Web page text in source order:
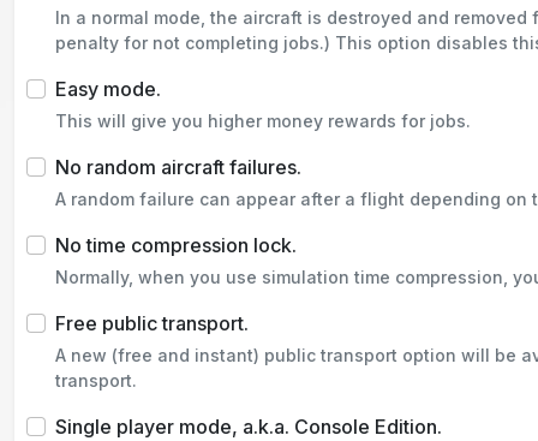
In a normal mode, the aircraft is destroyed and
penalty for not completing jobs.) This option disables
Easy mode.
This will give you higher money rewards for jobs.
No random aircraft failures.
A random failure can appear after a flight depending
No time compression lock.
Normally, when you use simulation time compression,
Free public transport.
A new (free and instant) public transport option will be
transport.
Single player mode, a.k.a. Console Edition.